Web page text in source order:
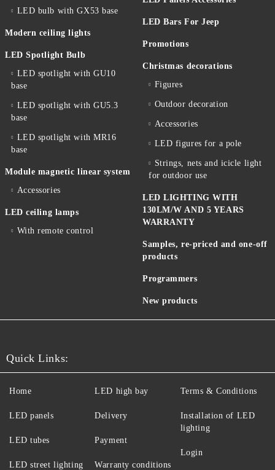
LED bulb with GX53 base
Modern ceiling lights
LED Spotlight Bulb
LED spotlight with GU10
base
LED spotlight with GU5.3
base
LED spotlight with MR16
base
Module magnetic linear system
Accessories
LED ceiling lamps
With remote control
LED Bars For Jeep
Promotions
Christmas decorations
Figures
Outdoor decoration
Accessories
LED figures for a pole
Strings, nets and icicle light
for outdoor use
LED LIGHTING WITH
130LM/W AND 5 YEARS
WARRANTY
Samples, re-priced and one-off
products
Programmers
New products
Quick Links:
Home
LED panels
LED tubes
LED street lighting
LED high bay
Delivery
Payment
Warranty conditions
Terms & Conditions
Installation of LED
lighting
Login